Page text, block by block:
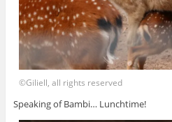
©Giliell, all rights reserved
Speaking of Bambi… Lunchtime!